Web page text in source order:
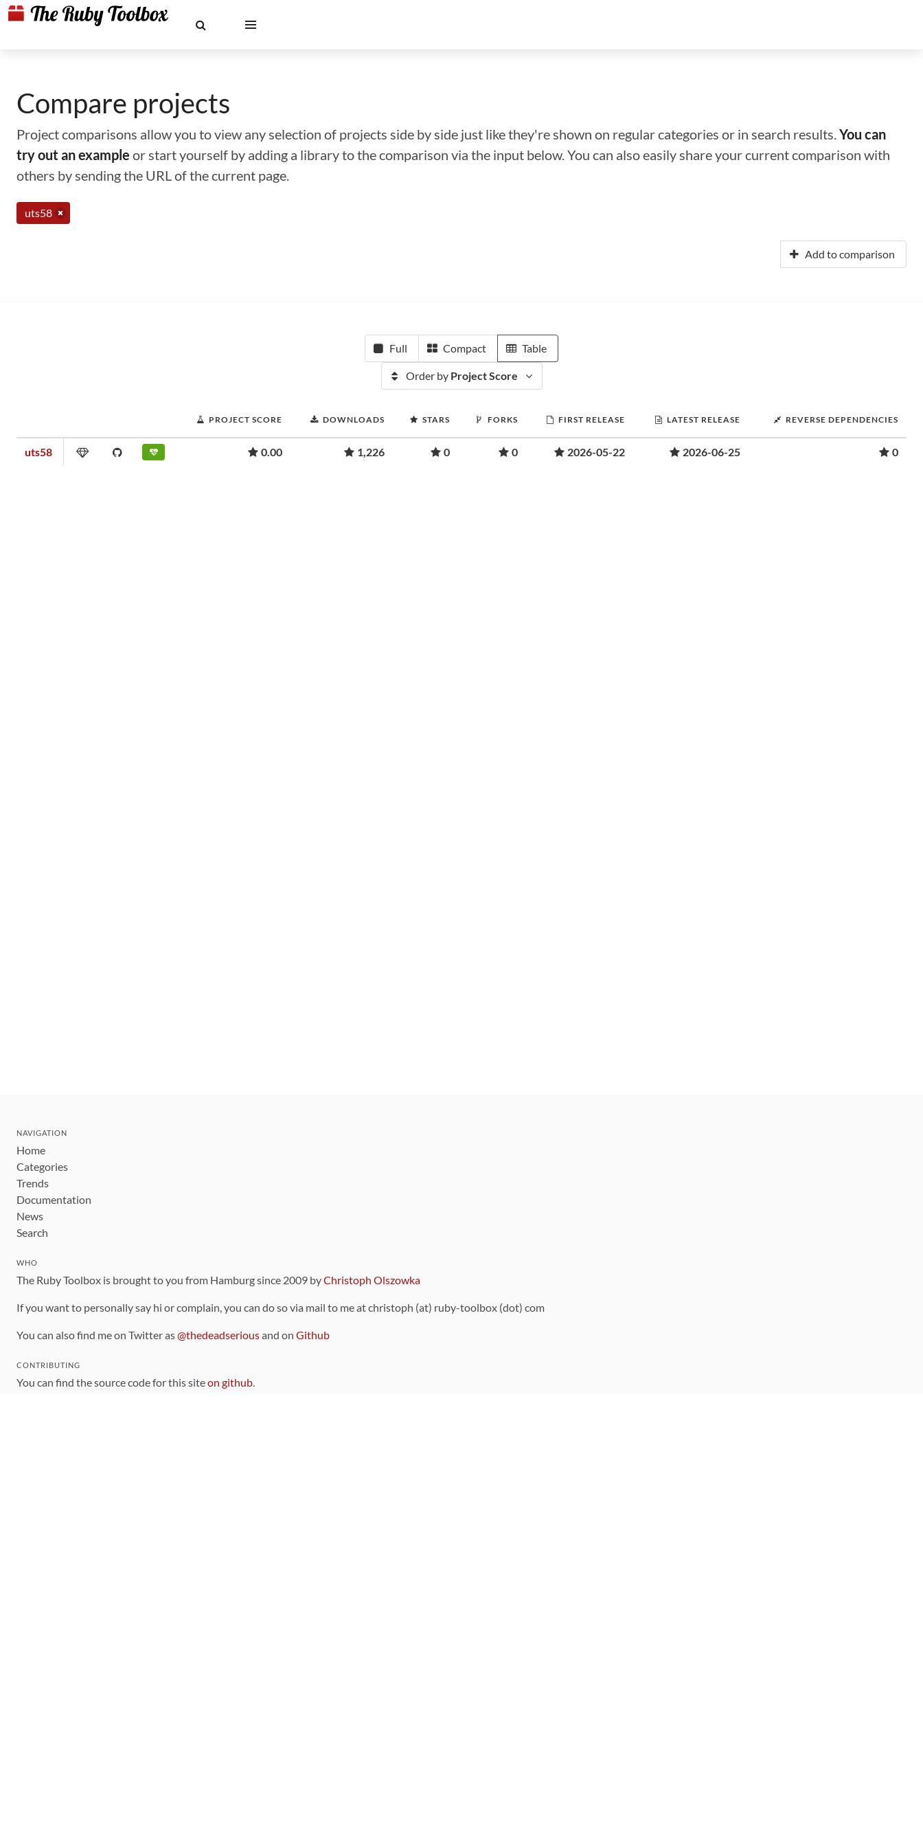
Compare projects
Project comparisons allow you to view any selection of projects side by side just like they're shown on regular categories or in search results.You can
try out an example or start yourself by adding a library to the comparison via the input below. You can also easily share your current comparison with
others by sending the URL of the current page.
uts58
Add to comparison
Full Compact Table
Order by Project Score
PROJECT SCORE DOWNLOADS STARS FORKS FIRST RELEASE LATEST RELEASE REVERSE DEPENDENCIES
uts58 0.00 1,226 0 0 2026-05-22 2026-06-25 0
NAVIGATION
Home
Categories
Trends
Documentation
News
Search
WHO
The Ruby Toolbox is brought to you from Hamburg since 2009 byChristoph Olszowka
If you want to personally say hi or complain, you can do so via mail to me at christoph (at) ruby-toolbox (dot) com
You can also find me on Twitter as@thedeadseriousand on Github
CONTRIBUTING
You can find the source code for this siteon github.